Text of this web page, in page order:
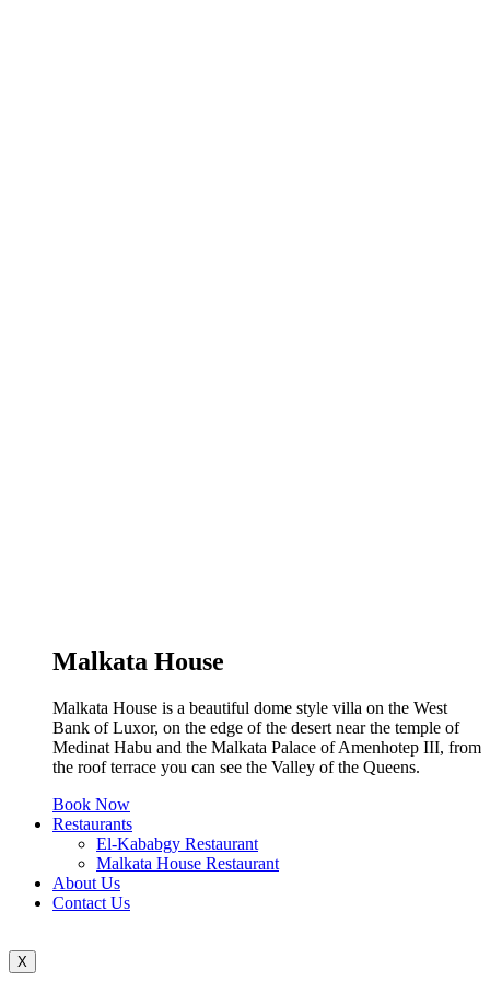
Malkata House
Malkata House is a beautiful dome style villa on the West
Bank of Luxor, on the edge of the desert near the temple of
Medinat Habu and the Malkata Palace of Amenhotep III, from
the roof terrace you can see the Valley of the Queens.
Book Now
Restaurants
El-Kababgy Restaurant
Malkata House Restaurant
About Us
Contact Us
X